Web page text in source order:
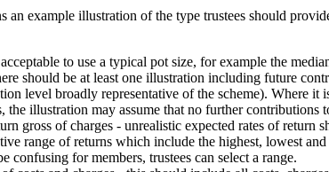
an example illustration of the type trustees should
to use a typical pot size, for example the
should be at least one illustration including future
level broadly representative of the scheme). Where
illustration may assume that no further contributions
gross of charges - unrealistic expected rates of
range of returns which include the highest, lowest
confusing for members, trustees can select a range.